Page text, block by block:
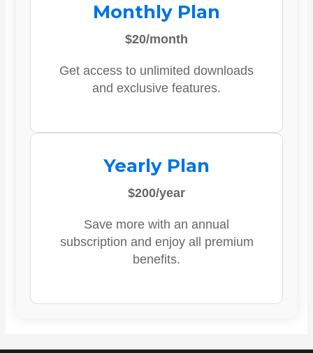
Monthly Plan
$20/month
Get access to unlimited downloads
and exclusive features.
Yearly Plan
$200/year
Save more with an annual
subscription and enjoy all premium
benefits.